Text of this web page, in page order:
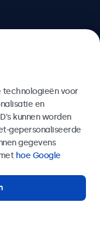
technologieën voor
en
kunnen worden
gepersonaliseerde
gegevens
hoe Google